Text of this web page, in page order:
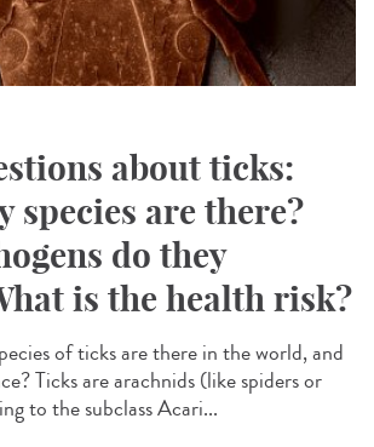
about ticks:
species are there?
do they
is the health risk?
of ticks are there in the world, and
Ticks are arachnids (like spiders or
to the subclass Acari...